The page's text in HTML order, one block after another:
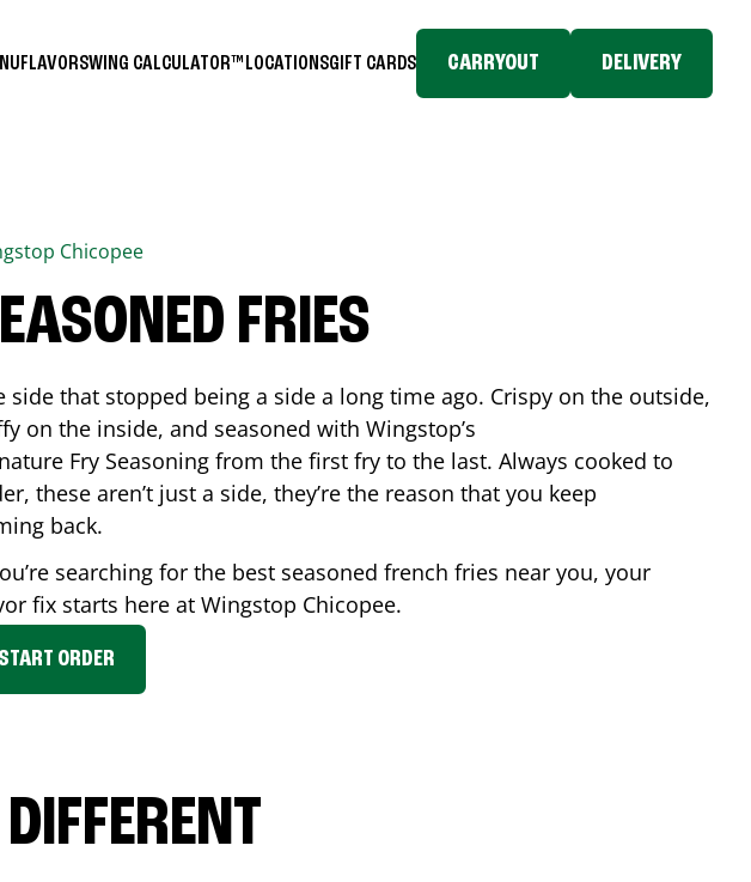
FLAVORSWING CALCULATOR™ LOCATIONSGIFT CARDS CARRYOUT DELIVERY
Chicopee
FRIES
side that stopped being a side a long time ago. Crispy on the outside,
on the inside, and seasoned with Wingstop’s
Fry Seasoning from the first fry to the last. Always cooked to
these aren’t just a side, they’re the reason that you keep
back.
searching for the best seasoned french fries near you, your
fix starts here at Wingstop Chicopee.
START ORDER